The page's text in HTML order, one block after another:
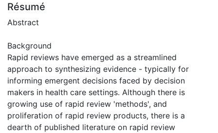
Résumé
Abstract
Background
Rapid reviews have emerged as a streamlined
approach to synthesizing evidence - typically for
informing emergent decisions faced by decision
makers in health care settings. Although there is
growing use of rapid review 'methods', and
proliferation of rapid review products, there is a
dearth of published literature on rapid review